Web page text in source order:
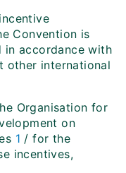
Convention is
in accordance with
other international
Organisation for
on
1 / for the
incentives,